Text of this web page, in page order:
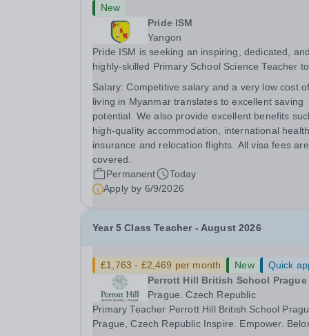
New
Pride ISM
Yangon
Pride ISM is seeking an inspiring, dedicated, and
highly-skilled Primary School Science Teacher to
successful candidate will have: A bachelor’s
in education, or a bachelor's degree in...
Salary:Competitive salary and a very low cost of
living in Myanmar translates to excellent saving
potential. We also provide excellent benefits
high-quality accommodation, international health
insurance and relocation flights. All visa fees are
covered.
Permanent
Today
Apply by 6/9/2026
Year 5 Class Teacher - August 2026
£1,763 - £2,469 per month New
Quick
Perrott Hill British School Prague
Prague. Czech Republic
Primary Teacher Perrott Hill British School
Prague, Czech Republic Inspire. Empower. Belong.